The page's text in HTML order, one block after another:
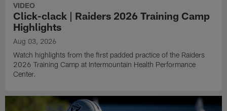
VIDEO
Click-clack | Raiders 2026 Training Camp
Highlights
Aug 03, 2026
Watch highlights from the first padded practice of the Raiders
2026 Training Camp at Intermountain Health Performance
Center.